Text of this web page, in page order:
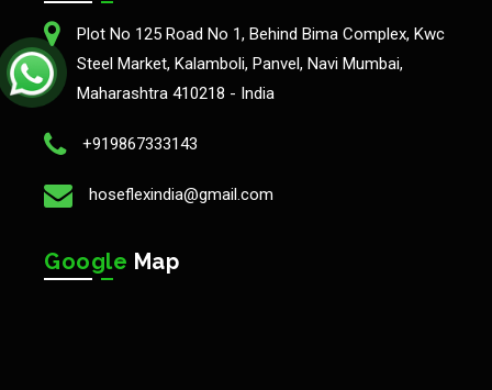
Plot No 125 Road No 1, Behind Bima Complex, Kwc
Steel Market, Kalamboli, Panvel, Navi Mumbai,
Maharashtra 410218 - India
+919867333143
hoseflexindia@gmail.com
Google Map